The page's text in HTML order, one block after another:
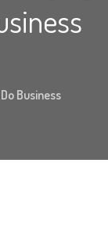
Business